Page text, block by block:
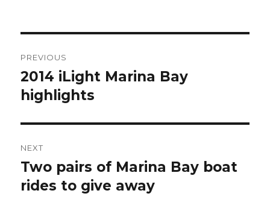
navigation
PREVIOUS
Previous
post:
2014 iLight Marina Bay
highlights
NEXT
Next
post:
Two pairs of Marina Bay boat
rides to give away